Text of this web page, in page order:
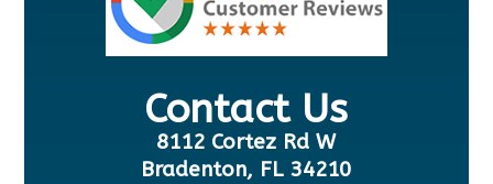
Contact Us
8112 Cortez Rd W
Bradenton, FL 34210